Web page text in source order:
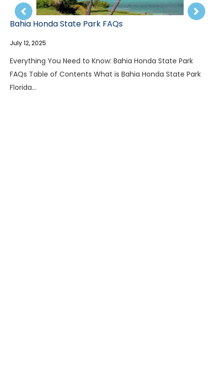
State Park FAQs
You Need to Know: Bahia Honda State Park
of Contents What is Bahia Honda State Park
July 12,
where…